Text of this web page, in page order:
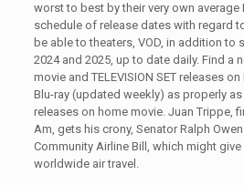
worst to best by their very own average
schedule of release dates with regard
be able to theaters, VOD, in addition to
2024 and 2025, up to date daily. Find a
movie and TELEVISION SET releases on
Blu-ray (updated weekly) as properly
releases on home movie. Juan Trippe,
Am, gets his crony, Senator Ralph
Community Airline Bill, which might
worldwide air travel.